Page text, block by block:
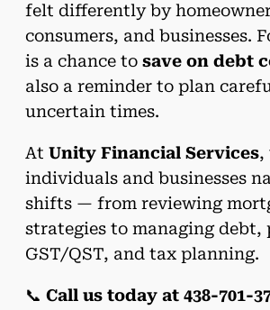
felt differently by
consumers, and businesses.
is a chance to save on debt
also a reminder to plan
uncertain times.
At Unity Financial Services,
individuals and businesses
shifts — from reviewing
strategies to managing debt,
GST/QST, and tax planning.
📞 Call us today at 438-701-